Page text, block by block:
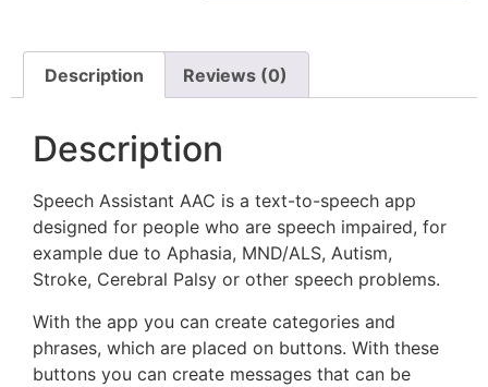
Description Reviews (0)
Description
Speech Assistant AAC is a text-to-speech app
designed for people who are speech impaired, for
example due to Aphasia, MND/ALS, Autism,
Stroke, Cerebral Palsy or other speech problems.
With the app you can create categories and
phrases, which are placed on buttons. With these
buttons you can create messages that can be